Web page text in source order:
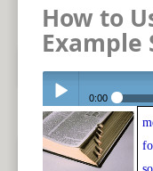
How to
Example
Play /
0:00